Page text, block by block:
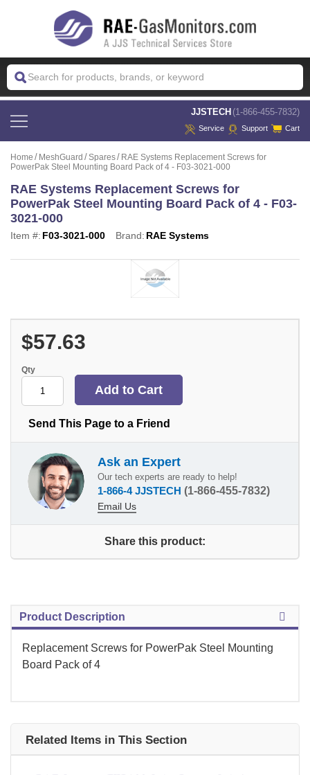
JJSTECH (1-866-455-7832)
Service Support Cart
Home MeshGuard Spares
RAE Systems Replacement Screws for
PowerPak Steel Mounting Board Pack of 4 - F03-3021-000
RAE Systems Replacement Screws for
PowerPak Steel Mounting Board Pack of 4 - F03-
3021-000
Item #: F03-3021-000 Brand: RAE Systems
$57.63
Qty
Send This Page to a Friend
Ask an Expert
Our tech experts are ready to help!
1-866-4 JJSTECH (1-866-455-7832)
Email Us
Share this product:
Product Description
Replacement Screws for PowerPak Steel Mounting
Board Pack of 4
Related Items in This Section